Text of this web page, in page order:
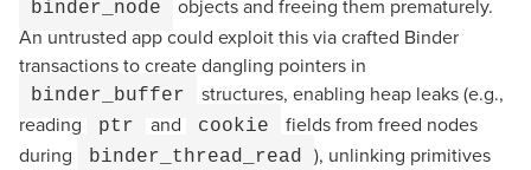
binder_node
objects and freeing them prematurely.
An untrusted app could exploit this via crafted Binder
transactions to create dangling pointers in
binder_buffer
structures, enabling heap leaks (e.g.,
reading
ptr and cookie
fields from freed nodes
during
binder_thread_read
), unlinking primitives